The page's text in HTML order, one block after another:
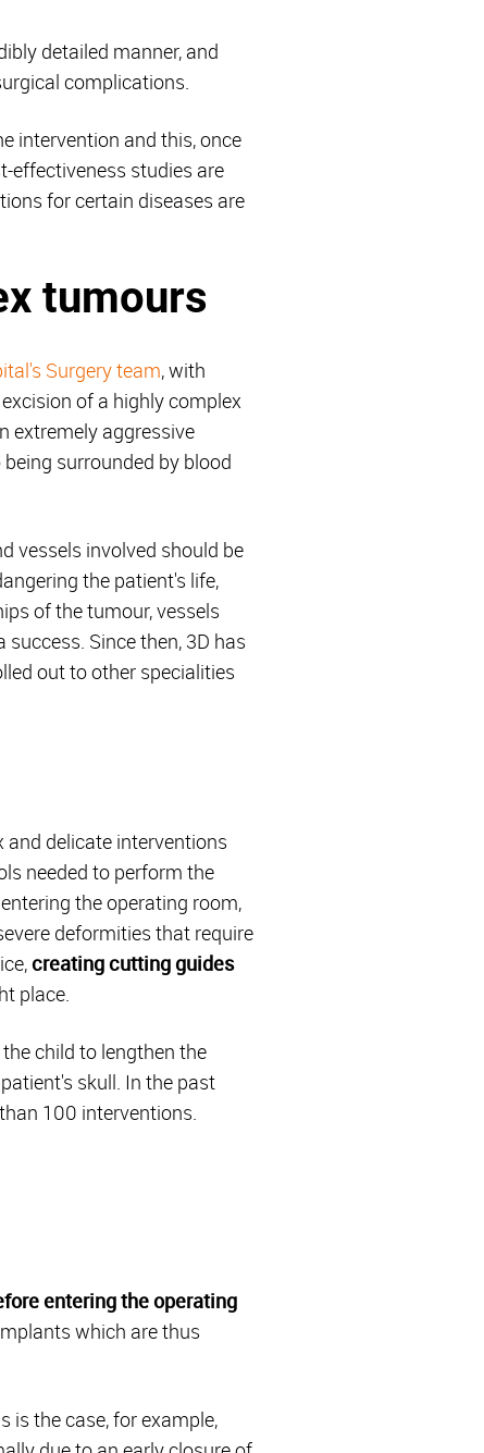
detailed manner, and
complications.
intervention and this, once
effectiveness studies are
for certain diseases are
tumours
Surgery team, with
of a highly complex
extremely aggressive
surrounded by blood
vessels involved should be
the patient's life,
of the tumour, vessels
Since then, 3D has
out to other specialities
delicate interventions
needed to perform the
the operating room,
deformities that require
creating cutting guides
place.
child to lengthen the
skull. In the past
100 interventions.
entering the operating
which are thus
is the case, for example,